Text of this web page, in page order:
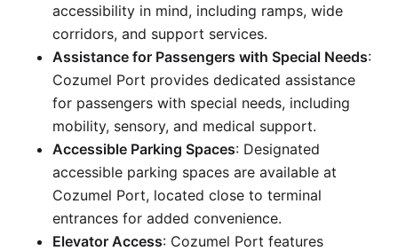
accessibility in mind, including ramps, wide
corridors, and support services.
Assistance for Passengers with Special Needs:
Cozumel Port provides dedicated assistance
for passengers with special needs, including
mobility, sensory, and medical support.
Accessible Parking Spaces: Designated
accessible parking spaces are available at
Cozumel Port, located close to terminal
entrances for added convenience.
Elevator Access: Cozumel Port features